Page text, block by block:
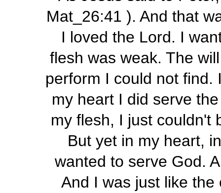
Mat_26:41 ). And that
I loved the Lord. I
flesh was weak. The
perform I could not find.
my heart I did serve
my flesh, I just couldn't
But yet in my heart,
wanted to serve God.
And I was just like